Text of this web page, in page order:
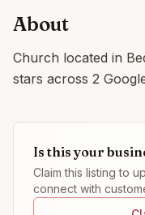
About
Church located in
stars across 2
Is this your
Claim this listing to
connect with